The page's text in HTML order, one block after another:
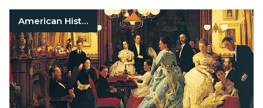
American History